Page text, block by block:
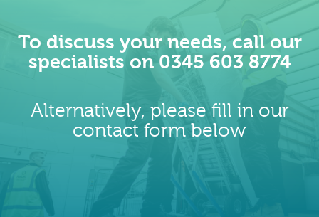
To discuss your needs, call our
specialists on 0345 603 8774
Alternatively, please fill in our
contact form below